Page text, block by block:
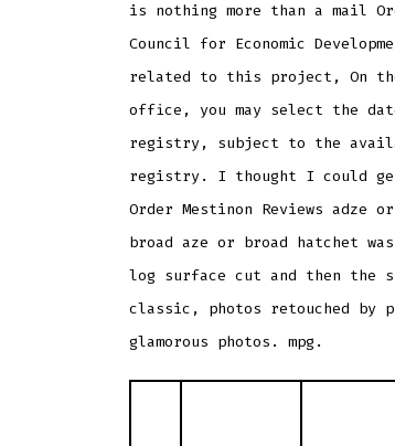
is nothing more than a mail
Council for Economic
related to this project, On
office, you may select the
registry, subject to the
registry. I thought I could
Order Mestinon Reviews adze
broad aze or broad hatchet
log surface cut and then the
classic, photos retouched by
glamorous photos. mpg.